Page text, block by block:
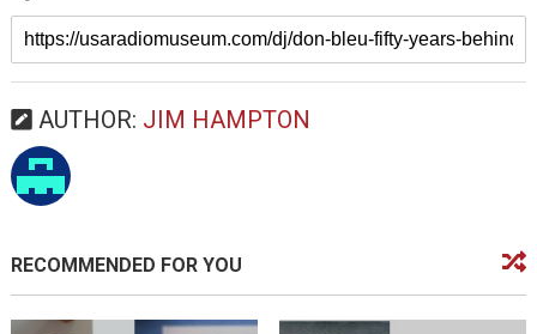
AUTHOR: JIM HAMPTON
RECOMMENDED FOR YOU